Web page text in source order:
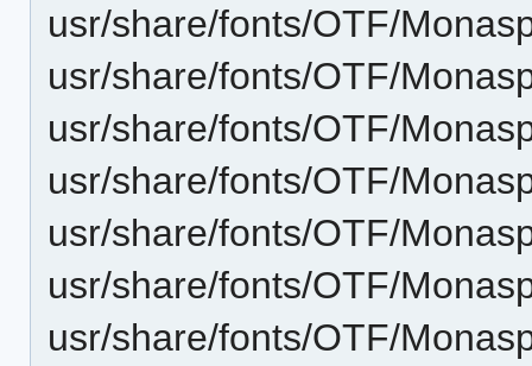
usr/share/fonts/OTF/
usr/share/fonts/OTF/
usr/share/fonts/OTF/
usr/share/fonts/OTF/
usr/share/fonts/OTF/
usr/share/fonts/OTF/
usr/share/fonts/OTF/